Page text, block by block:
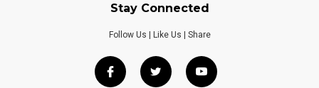
Stay Connected
Follow Us | Like Us | Share